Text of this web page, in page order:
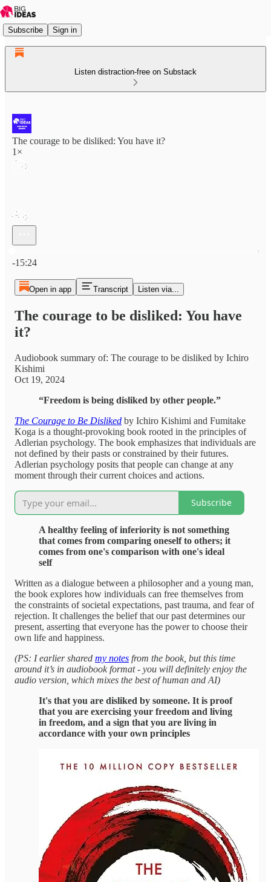
Subscribe Sign in
Listen distraction-free on Substack
The courage to be disliked: You have it?
1×
-15:24
Open in app Transcript Listen via...
The courage to be disliked: You have
it?
Audiobook summary of: The courage to be disliked by Ichiro
Kishimi
Oct 19, 2024
“Freedom is being disliked by other people.”
The Courage to Be Disliked by Ichiro Kishimi and Fumitake
Koga is a thought-provoking book rooted in the principles of
Adlerian psychology. The book emphasizes that individuals are
not defined by their pasts or constrained by their futures.
Adlerian psychology posits that people can change at any
moment through their current choices and actions.
Subscribe
A healthy feeling of inferiority is not something
that comes from comparing oneself to others; it
comes from one's comparison with one's ideal
self
Written as a dialogue between a philosopher and a young man,
the book explores how individuals can free themselves from
the constraints of societal expectations, past trauma, and fear of
rejection. It challenges the belief that our past determines our
present, asserting that everyone has the power to choose their
own life and happiness.
(PS: I earlier shared my notes from the book, but this time
around it’s in audiobook format - you will definitely enjoy the
audio version, which mixes the best of human and AI)
It's that you are disliked by someone. It is proof
that you are exercising your freedom and living
in freedom, and a sign that you are living in
accordance with your own principles